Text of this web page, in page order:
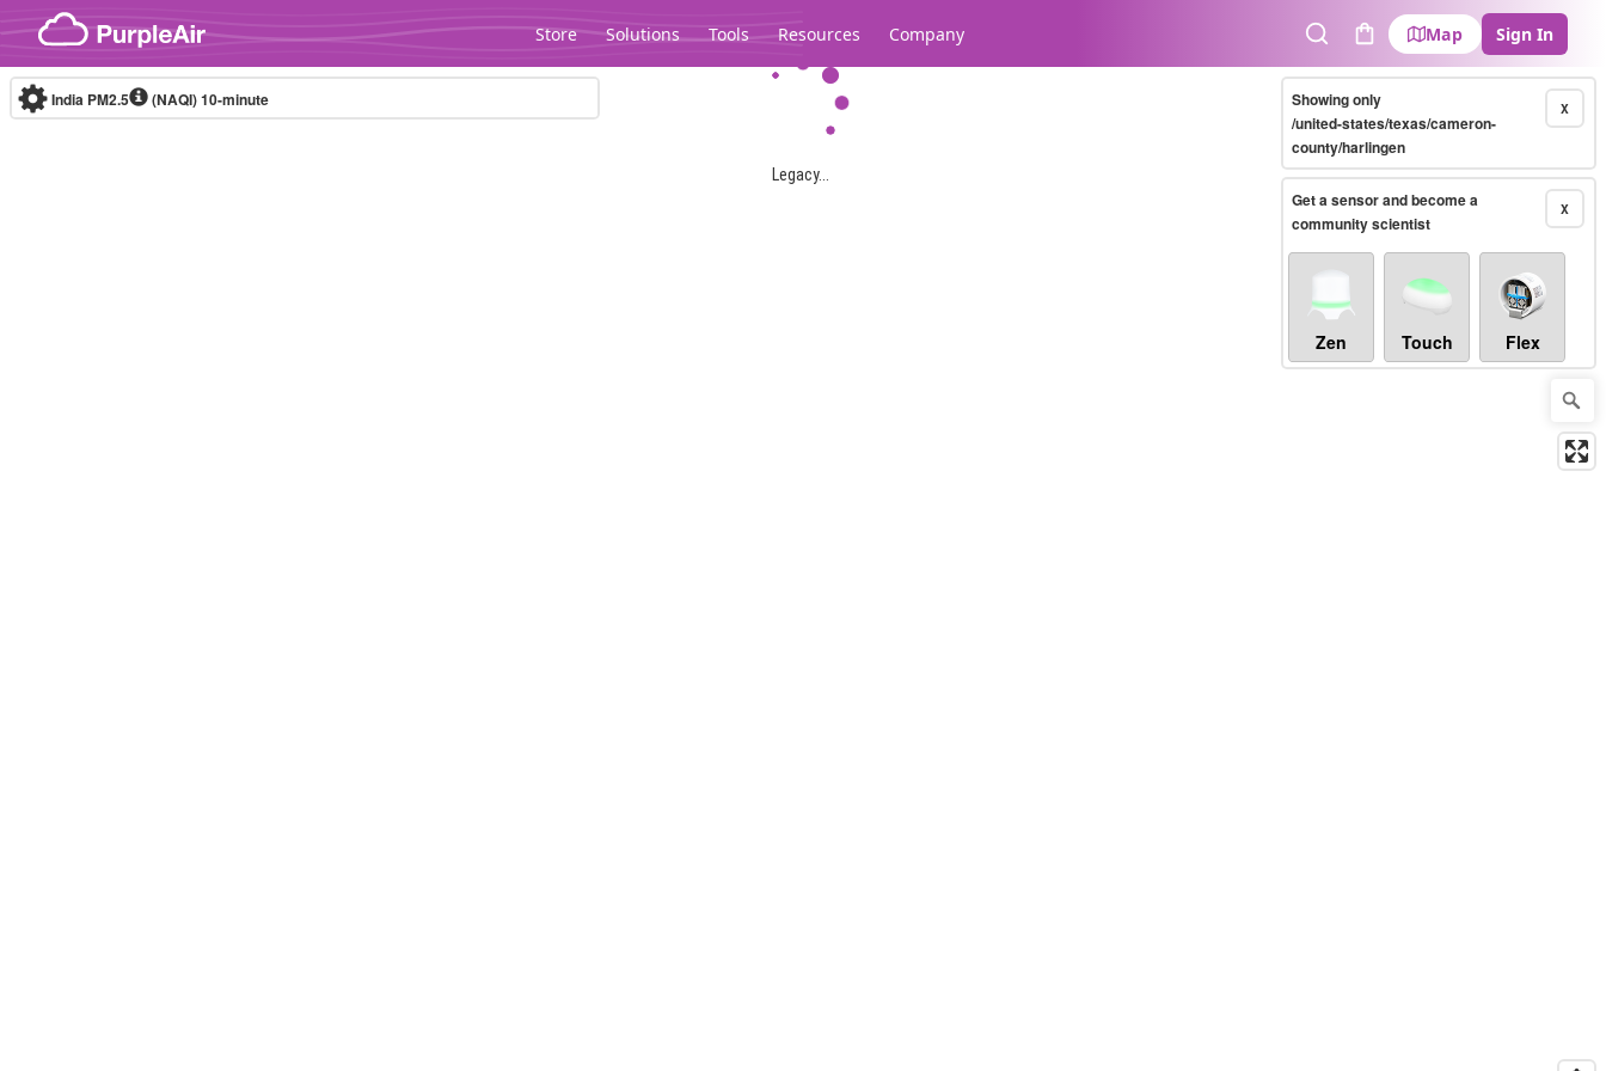
Skip to content
Store Solutions Tools Resources Company
SearchCart
Map Sign In
Legacy...
India PM2.5 (NAQI)10-minute X
Showing only
/united-states/texas/cameron-
county/harlingen
X
Get a sensor and become a
community scientist
Zen Touch Flex